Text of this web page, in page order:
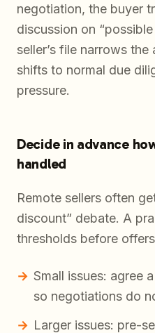
negotiation, the buyer
discussion on
seller’s file narrows
shifts to normal due
pressure.
Decide in advance
handled
Remote sellers often
discount” debate. A
thresholds before
Small issues: agree
so negotiations do
Larger issues: pre-